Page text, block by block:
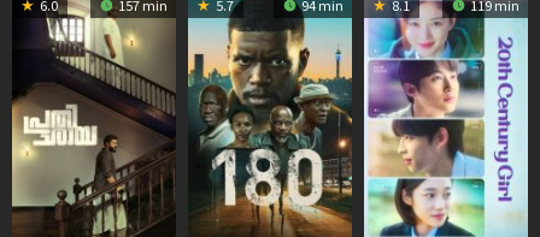
6.0 157 min 5.7 94 min 8.1 119 min